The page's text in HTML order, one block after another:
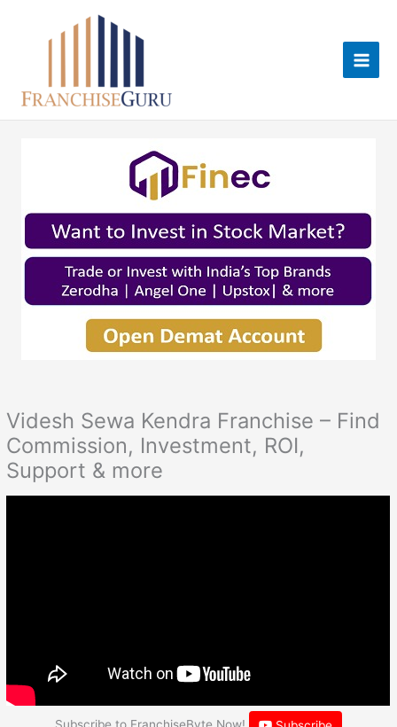
Videsh Sewa Kendra Franchise – Find
Commission, Investment, ROI,
Support & more
Subscribe to FranchiseByte Now!